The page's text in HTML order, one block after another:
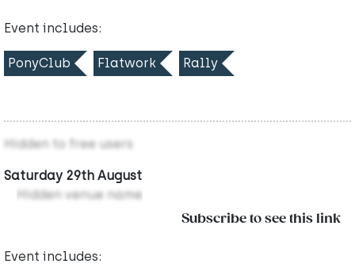
Event includes:
PonyClub Flatwork Rally
Hidden to free users
Saturday 29th August
Hidden venue name
Subscribe to see this link
Event includes: